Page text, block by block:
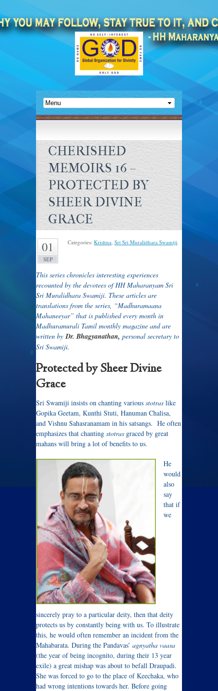
CHERISHED
MEMOIRS 16 –
PROTECTED BY
SHEER DIVINE
GRACE
01
SEP
Categories: Krishna, Sri Sri Muralidhara Swamiji.
This series chronicles interesting experiences
recounted by the devotees of HH Maharanyam Sri
Sri Muralidhara Swamiji. These articles are
translations from the series, “Madhuramaana
Mahaneeyar” that is published every month in
Madhuramurali Tamil monthly magazine and are
written byDr. Bhagyanathan, personal secretary to
Sri Swamiji.
Protected by Sheer Divine
Grace
Sri Swamiji insists on chanting various stotras like
Gopika Geetam, Kunthi Stuti, Hanuman Chalisa,
and Vishnu Sahasranamam in his satsangs. He often
emphasizes that chanting stotras graced by great
mahans will bring a lot of benefits to us.
He
would
also
say
that if
we
sincerely pray to a particular deity, then that deity
protects us by constantly being with us. To illustrate
this, he would often remember an incident from the
Mahabarata. During the Pandavas’ agnyatha vaasa
(the year of being incognito, during their 13 year
exile) a great mishap was about to befall Draupadi.
She was forced to go to the place of Keechaka, who
had wrong intentions towards her. Before going